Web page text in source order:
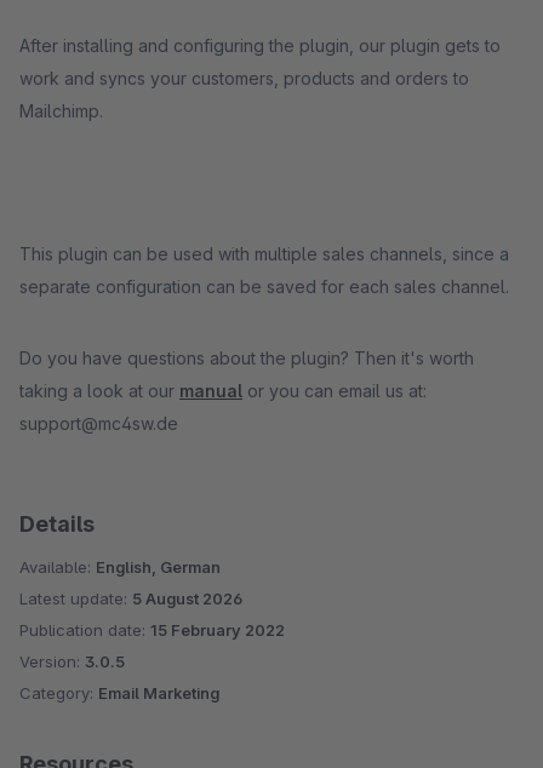
After installing and configuring the plugin, our plugin gets to
work and syncs your customers, products and orders to
Mailchimp.
This plugin can be used with multiple sales channels, since a
separate configuration can be saved for each sales channel.
Do you have questions about the plugin? Then it's worth
taking a look at our manual or you can email us at:
support@mc4sw.de
Details
Available: English, German
Latest update: 5 August 2026
Publication date: 15 February 2022
Version: 3.0.5
Category: Email Marketing